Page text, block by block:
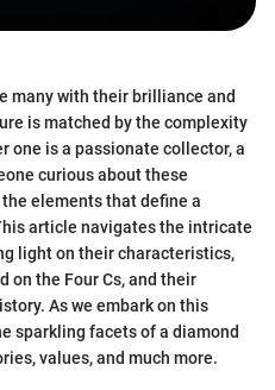
many with their brilliance and
is matched by the complexity
one is a passionate collector, a
curious about these
elements that define a
article navigates the intricate
light on their characteristics,
on the Four Cs, and their
As we embark on this
sparkling facets of a diamond
values, and much more.